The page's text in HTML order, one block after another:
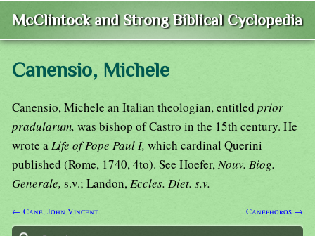
McClintock and Strong Biblical Cyclopedia
Canensio, Michele
Canensio, Michele an Italian theologian, entitledprior
pradularum, was bishop of Castro in the 15th century. He
wrote aLife of Pope Paul I, which cardinal Querini
published (Rome, 1740, 4to). See Hoefer,Nouv. Biog.
Generale, s.v.; Landon,Eccles. Diet. s.v.
← Cane, John Vincent Canephoros →